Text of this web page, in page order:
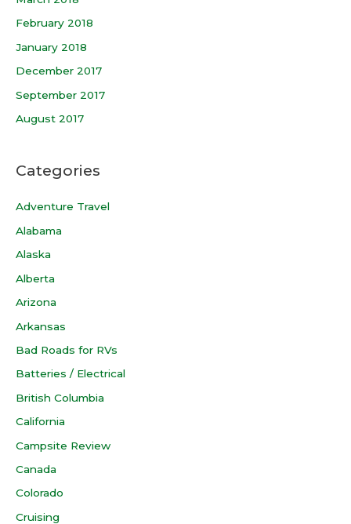
February 2018
January 2018
December 2017
September 2017
August 2017
Categories
Adventure Travel
Alabama
Alaska
Alberta
Arizona
Arkansas
Bad Roads for RVs
Batteries / Electrical
British Columbia
California
Campsite Review
Canada
Colorado
Cruising